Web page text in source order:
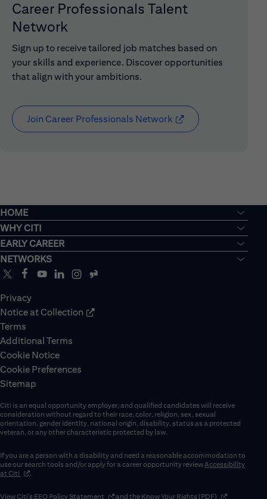
Career Professionals Talent
Network
Sign up to receive tailored job matches based on
your skills and experience. Discover opportunities
that align with your ambitions.
Join Career Professionals Network (opens in new
HOME
WHY CITI
EARLY CAREER
NETWORKS
Privacy
Notice at Collection
Terms
Additional Terms
Cookie Notice
Cookie Preferences
Sitemap
Citi is an equal opportunity employer, and qualified candidates will receive
consideration without regard to their race, color, religion, sex, sexual
orientation, gender identity, national origin, disability, status as a protected
veteran, or any other characteristic protected by law.
If you are a person with a disability and need a reasonable accommodation to
use our search tools and/or apply for a career opportunity reviewAccessibility
at Citi (opens in new window)
.
View Citi’s EEO Policy Statement (opens in new window)
and the Know Your Rights (PDF) (opens in new